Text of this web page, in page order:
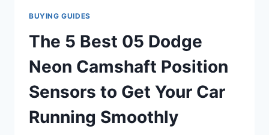
BUYING GUIDES
The 5 Best 05 Dodge
Neon Camshaft Position
Sensors to Get Your Car
Running Smoothly